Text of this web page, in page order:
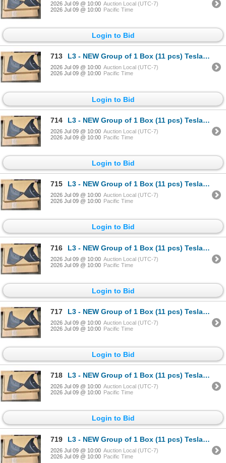
2026 Jul 09 @ 10:00 Auction Local (UTC-7)
2026 Jul 09 @ 10:00 Pacific Time
Login to Bid
713 L3 - NEW Group of 1 Box (11 pcs) Tesla (Model Y) Mud Flap Package, Total R.V. $605/ PN: 1634443-00-
2026 Jul 09 @ 10:00 Auction Local (UTC-7)
2026 Jul 09 @ 10:00 Pacific Time
Login to Bid
714 L3 - NEW Group of 1 Box (11 pcs) Tesla (Model Y) Mud Flap Package, Total R.V. $605/ PN: 1634443-00-
2026 Jul 09 @ 10:00 Auction Local (UTC-7)
2026 Jul 09 @ 10:00 Pacific Time
Login to Bid
715 L3 - NEW Group of 1 Box (11 pcs) Tesla (Model Y) Mud Flap Package, Total R.V. $605/ PN: 1634443-00-
2026 Jul 09 @ 10:00 Auction Local (UTC-7)
2026 Jul 09 @ 10:00 Pacific Time
Login to Bid
716 L3 - NEW Group of 1 Box (11 pcs) Tesla (Model Y) Mud Flap Package, Total R.V. $605/ PN: 1634443-00-
2026 Jul 09 @ 10:00 Auction Local (UTC-7)
2026 Jul 09 @ 10:00 Pacific Time
Login to Bid
717 L3 - NEW Group of 1 Box (11 pcs) Tesla (Model Y) Mud Flap Package, Total R.V. $605/ PN: 1634443-00-
2026 Jul 09 @ 10:00 Auction Local (UTC-7)
2026 Jul 09 @ 10:00 Pacific Time
Login to Bid
718 L3 - NEW Group of 1 Box (11 pcs) Tesla (Model Y) Mud Flap Package, Total R.V. $605/ PN: 1634443-00-
2026 Jul 09 @ 10:00 Auction Local (UTC-7)
2026 Jul 09 @ 10:00 Pacific Time
Login to Bid
719 L3 - NEW Group of 1 Box (11 pcs) Tesla (Model Y) Mud Flap Package, Total R.V. $605/ PN: 1634443-00-
2026 Jul 09 @ 10:00 Auction Local (UTC-7)
2026 Jul 09 @ 10:00 Pacific Time